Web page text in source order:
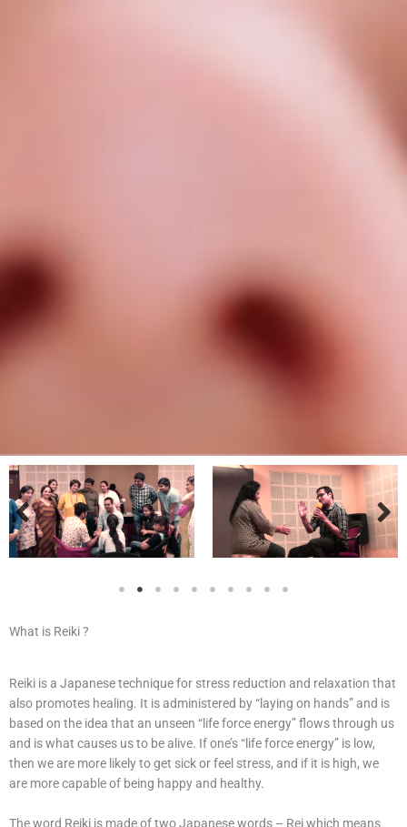
What is Reiki ?
Reiki is a Japanese technique for stress reduction and relaxation that
also promotes healing. It is administered by “laying on hands” and is
based on the idea that an unseen “life force energy” flows through us
and is what causes us to be alive. If one’s “life force energy” is low,
then we are more likely to get sick or feel stress, and if it is high, we
are more capable of being happy and healthy.
The word Reiki is made of two Japanese words – Rei which means